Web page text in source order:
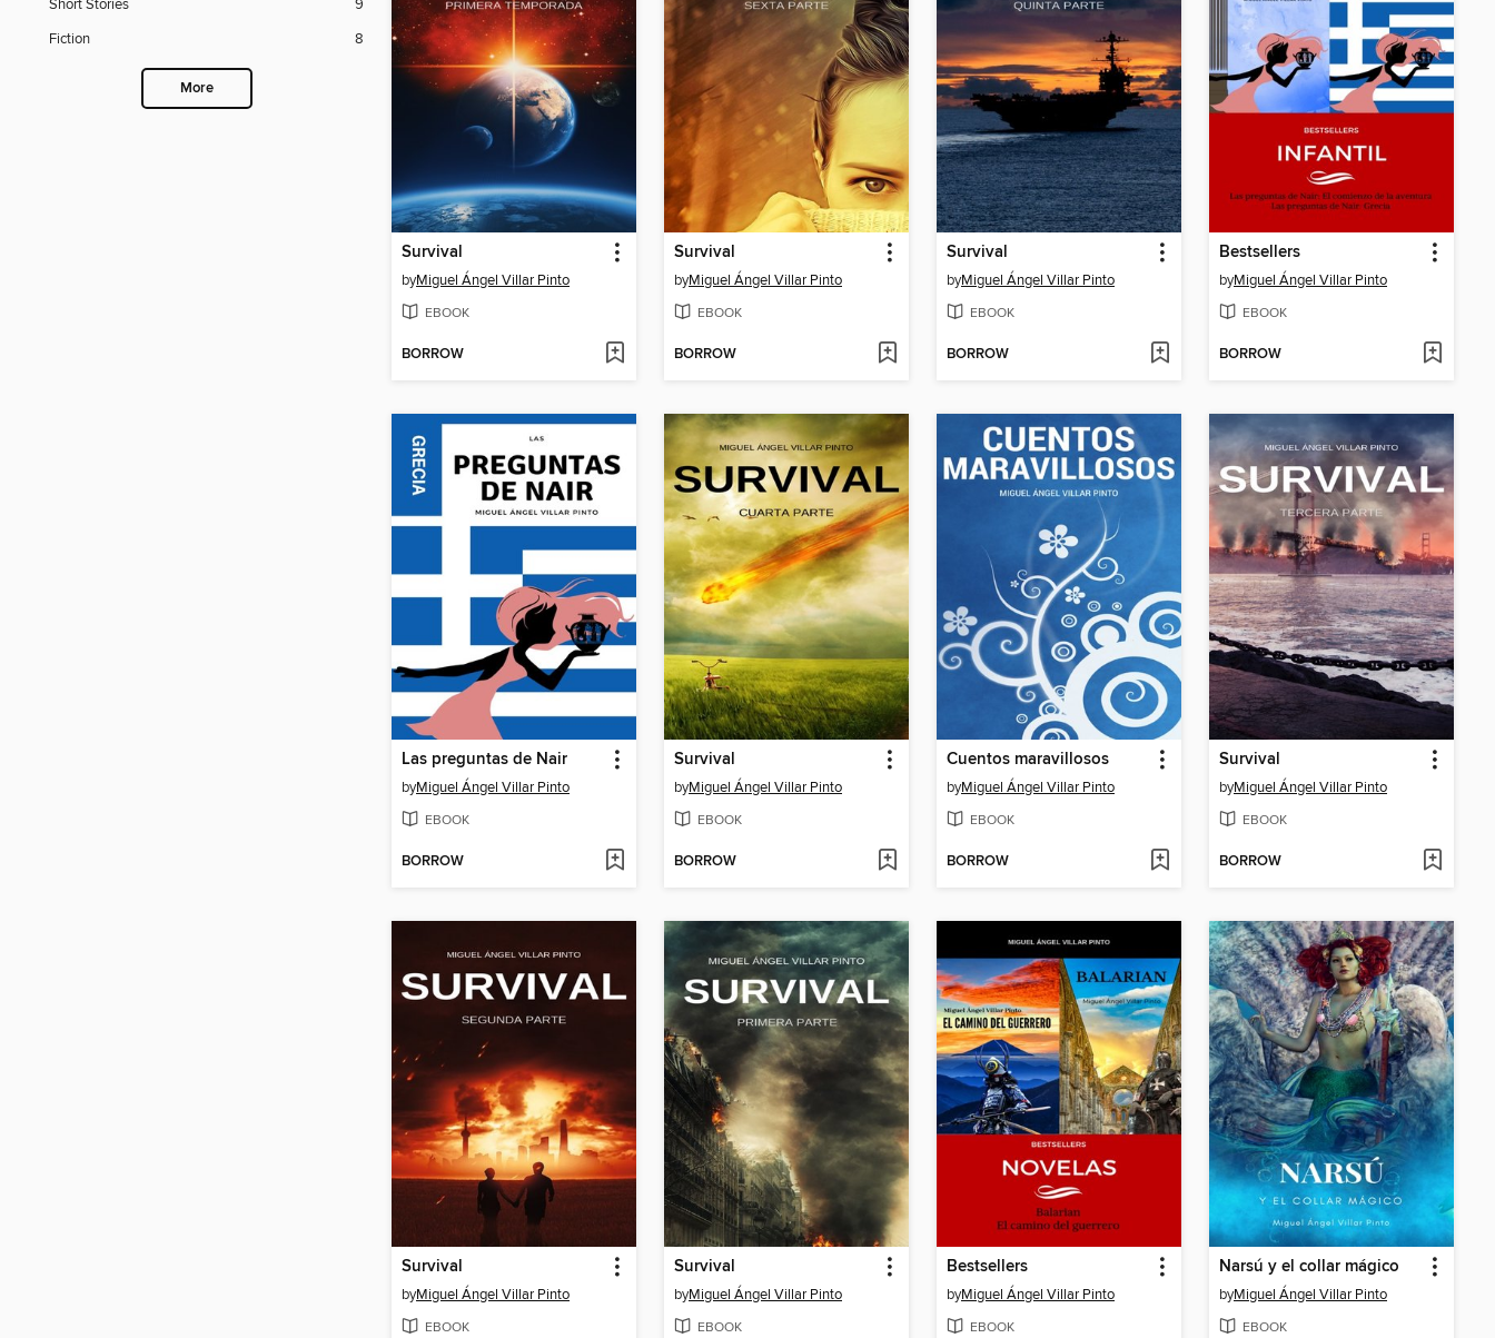
Short Stories
9
Fiction
8
More
Survival
byMiguel Ángel Villar Pinto
EBOOK
BORROW
Survival
byMiguel Ángel Villar Pinto
EBOOK
BORROW
Survival
byMiguel Ángel Villar Pinto
EBOOK
BORROW
Bestsellers
byMiguel Ángel Villar Pinto
EBOOK
BORROW
Las preguntas de Nair
byMiguel Ángel Villar Pinto
EBOOK
BORROW
Survival
byMiguel Ángel Villar Pinto
EBOOK
BORROW
Cuentos maravillosos
byMiguel Ángel Villar Pinto
EBOOK
BORROW
Survival
byMiguel Ángel Villar Pinto
EBOOK
BORROW
Survival
byMiguel Ángel Villar Pinto
EBOOK
Survival
byMiguel Ángel Villar Pinto
EBOOK
Bestsellers
byMiguel Ángel Villar Pinto
EBOOK
Narsú y el collar mágico
byMiguel Ángel Villar Pinto
EBOOK